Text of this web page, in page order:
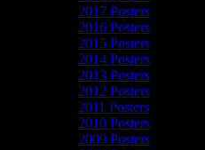
2017 Posters
2016 Posters
2015 Posters
2014 Posters
2013 Posters
2012 Posters
2011 Posters
2010 Posters
2009 Posters